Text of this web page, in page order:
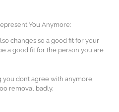
You Anymore:
changes so a good fit for your
a good fit for the person you are
don’t agree with anymore,
removal badly.